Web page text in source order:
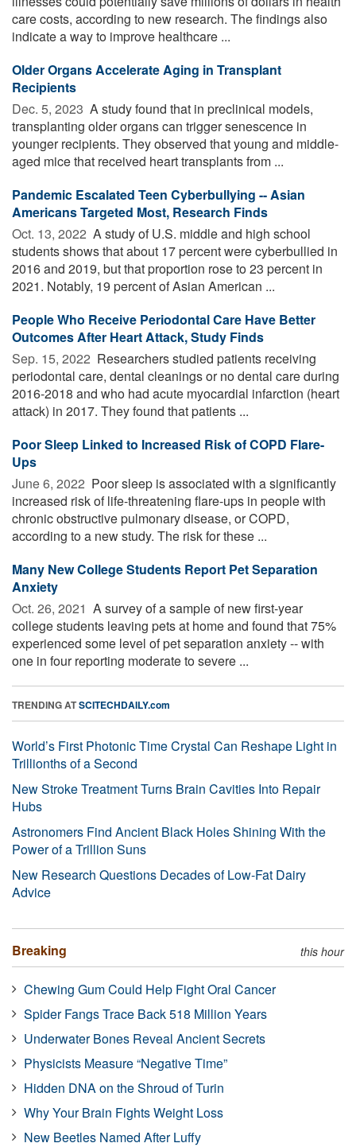
care costs, according to new research. The findings also
indicate a way to improve healthcare ...
Older Organs Accelerate Aging in Transplant
Recipients
Dec. 5, 2023  A study found that in preclinical models,
transplanting older organs can trigger senescence in
younger recipients. They observed that young and middle-
aged mice that received heart transplants from ...
Pandemic Escalated Teen Cyberbullying -- Asian
Americans Targeted Most, Research Finds
Oct. 13, 2022  A study of U.S. middle and high school
students shows that about 17 percent were cyberbullied in
2016 and 2019, but that proportion rose to 23 percent in
2021. Notably, 19 percent of Asian American ...
People Who Receive Periodontal Care Have Better
Outcomes After Heart Attack, Study Finds
Sep. 15, 2022  Researchers studied patients receiving
periodontal care, dental cleanings or no dental care during
2016-2018 and who had acute myocardial infarction (heart
attack) in 2017. They found that patients ...
Poor Sleep Linked to Increased Risk of COPD Flare-
Ups
June 6, 2022  Poor sleep is associated with a significantly
increased risk of life-threatening flare-ups in people with
chronic obstructive pulmonary disease, or COPD,
according to a new study. The risk for these ...
Many New College Students Report Pet Separation
Anxiety
Oct. 26, 2021  A survey of a sample of new first-year
college students leaving pets at home and found that 75%
experienced some level of pet separation anxiety -- with
one in four reporting moderate to severe ...
TRENDING ATSCITECHDAILY.com
World’s First Photonic Time Crystal Can Reshape Light in
Trillionths of a Second
New Stroke Treatment Turns Brain Cavities Into Repair
Hubs
Astronomers Find Ancient Black Holes Shining With the
Power of a Trillion Suns
New Research Questions Decades of Low-Fat Dairy
Advice
Breaking this hour
Chewing Gum Could Help Fight Oral Cancer
Spider Fangs Trace Back 518 Million Years
Underwater Bones Reveal Ancient Secrets
Physicists Measure “Negative Time”
Hidden DNA on the Shroud of Turin
Why Your Brain Fights Weight Loss
New Beetles Named After Luffy